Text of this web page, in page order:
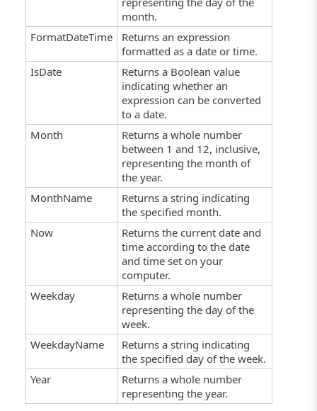
month.
FormatDateTime
Returns an expression
formatted as a date or time.
IsDate
Returns a Boolean value
indicating whether an
expression can be converted
to a date.
Month
Returns a whole number
between 1 and 12, inclusive,
representing the month of
the year.
MonthName
Returns a string indicating
the specified month.
Now
Returns the current date and
time according to the date
and time set on your
computer.
Weekday
Returns a whole number
representing the day of the
week.
WeekdayName
Returns a string indicating
the specified day of the week.
Year
Returns a whole number
representing the year.